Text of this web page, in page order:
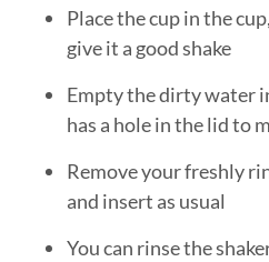
Place the cup in the
give it a good shake
Empty the dirty water
has a hole in the lid to
Remove your freshly
and insert as usual
You can rinse the